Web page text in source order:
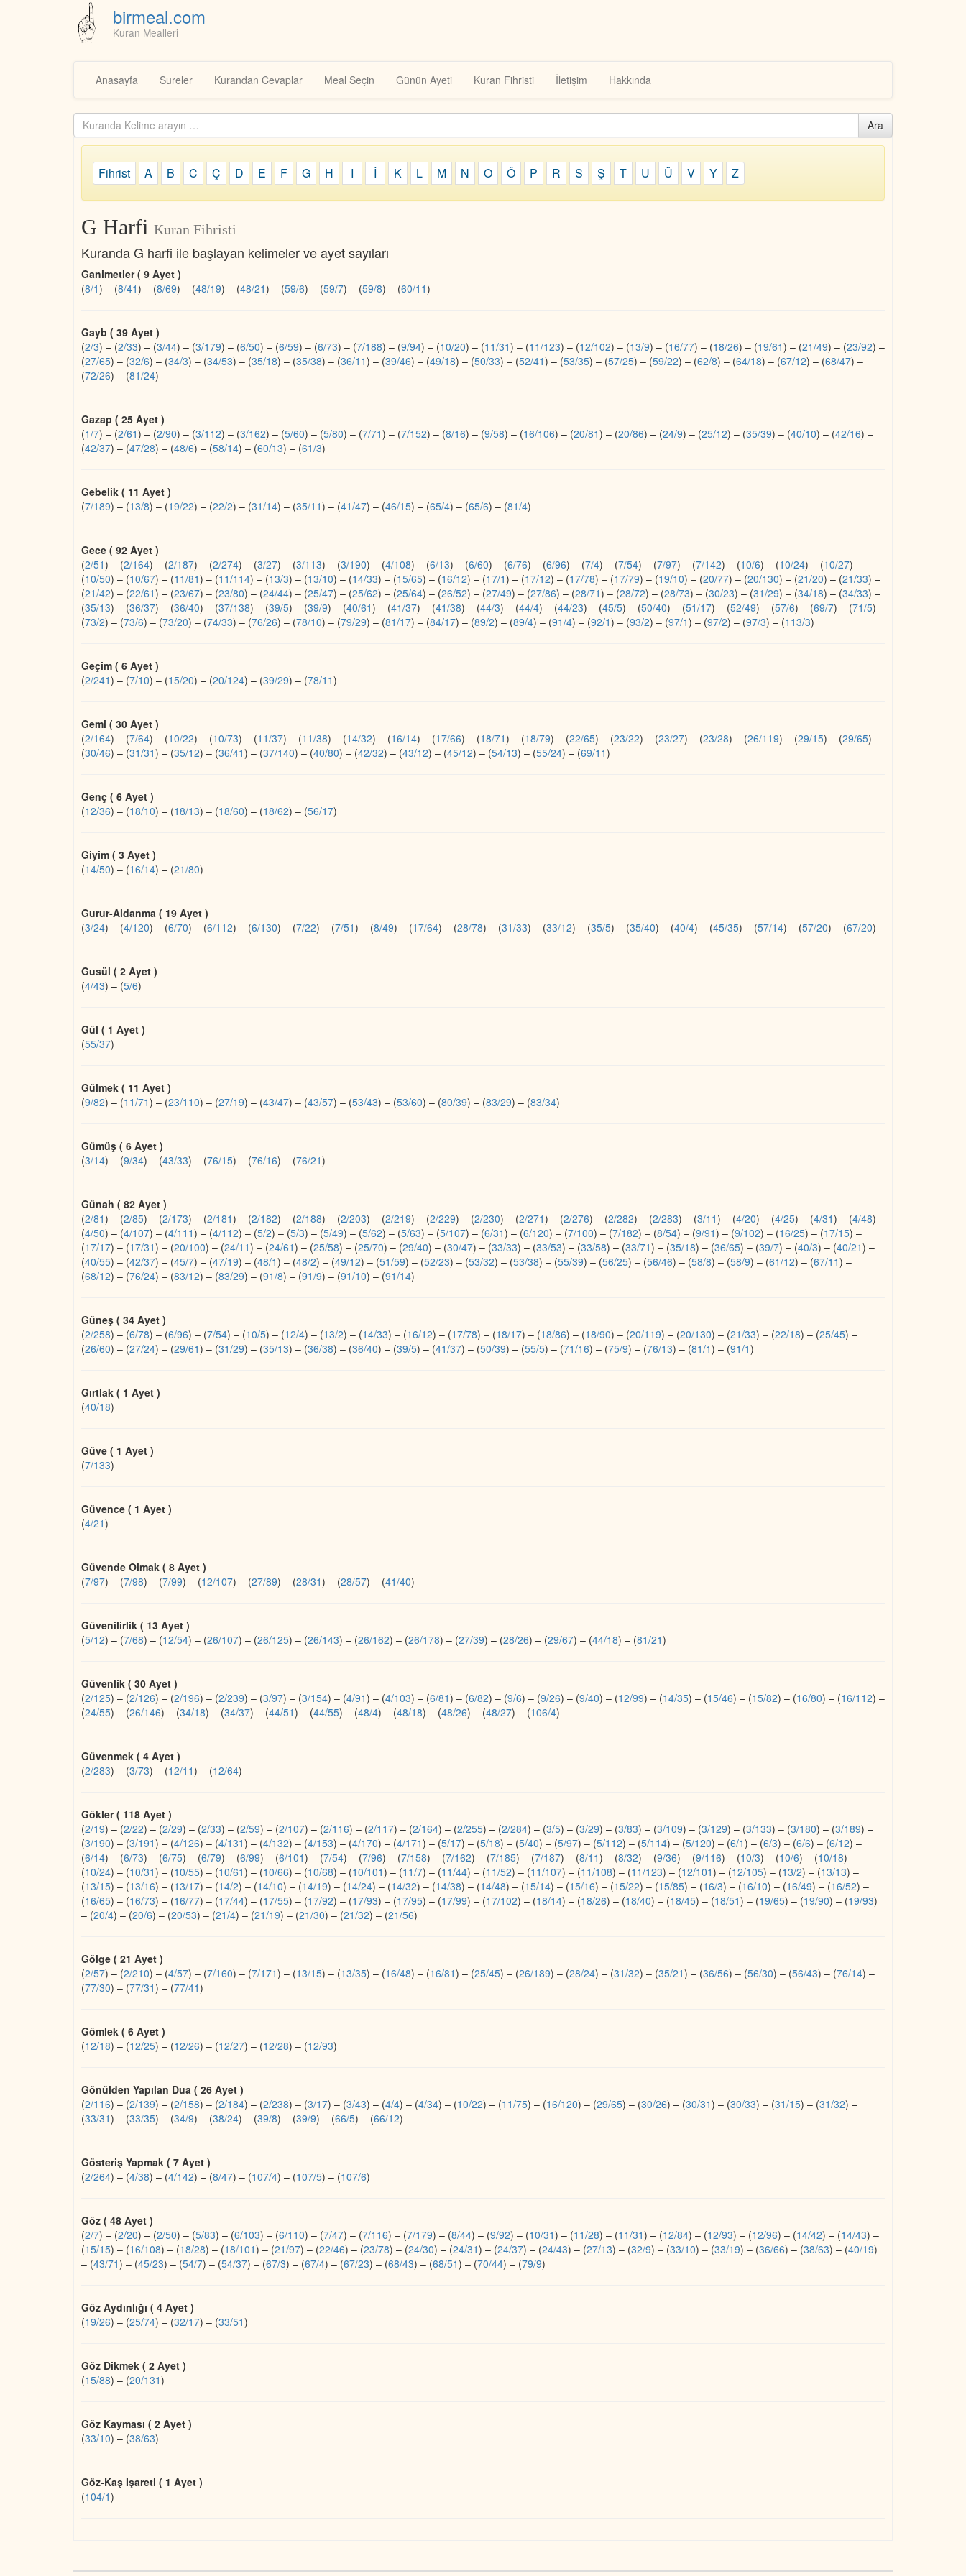
birmeal.com
Kuran Mealleri
content
Anasayfa Sureler Kurandan Cevaplar Meal Seçin Günün Ayeti Kuran Fihristi İletişim Hakkında
Kuranda
ara...
Ara
Fihrist A B C Ç D E F G H I İ K L M N O Ö P R S Ş T U Ü V Y Z
G Harfi Kuran Fihristi
Kuranda G harfi ile başlayan kelimeler ve ayet sayıları
Ganimetler ( 9 Ayet )
(8/1) – (8/41) – (8/69) – (48/19) – (48/21) – (59/6) – (59/7) – (59/8) – (60/11)
Gayb ( 39 Ayet )
(2/3) – (2/33) – (3/44) – (3/179) – (6/50) – (6/59) – (6/73) – (7/188) – (9/94) – (10/20) – (11/31) – (11/123) – (12/102) – (13/9) – (16/77) – (18/26) – (19/61) – (21/49) – (23/92) –
(27/65) – (32/6) – (34/3) – (34/53) – (35/18) – (35/38) – (36/11) – (39/46) – (49/18) – (50/33) – (52/41) – (53/35) – (57/25) – (59/22) – (62/8) – (64/18) – (67/12) – (68/47) –
(72/26) – (81/24)
Gazap ( 25 Ayet )
(1/7) – (2/61) – (2/90) – (3/112) – (3/162) – (5/60) – (5/80) – (7/71) – (7/152) – (8/16) – (9/58) – (16/106) – (20/81) – (20/86) – (24/9) – (25/12) – (35/39) – (40/10) – (42/16) –
(42/37) – (47/28) – (48/6) – (58/14) – (60/13) – (61/3)
Gebelik ( 11 Ayet )
(7/189) – (13/8) – (19/22) – (22/2) – (31/14) – (35/11) – (41/47) – (46/15) – (65/4) – (65/6) – (81/4)
Gece ( 92 Ayet )
(2/51) – (2/164) – (2/187) – (2/274) – (3/27) – (3/113) – (3/190) – (4/108) – (6/13) – (6/60) – (6/76) – (6/96) – (7/4) – (7/54) – (7/97) – (7/142) – (10/6) – (10/24) – (10/27) –
(10/50) – (10/67) – (11/81) – (11/114) – (13/3) – (13/10) – (14/33) – (15/65) – (16/12) – (17/1) – (17/12) – (17/78) – (17/79) – (19/10) – (20/77) – (20/130) – (21/20) – (21/33) –
(21/42) – (22/61) – (23/67) – (23/80) – (24/44) – (25/47) – (25/62) – (25/64) – (26/52) – (27/49) – (27/86) – (28/71) – (28/72) – (28/73) – (30/23) – (31/29) – (34/18) – (34/33) –
(35/13) – (36/37) – (36/40) – (37/138) – (39/5) – (39/9) – (40/61) – (41/37) – (41/38) – (44/3) – (44/4) – (44/23) – (45/5) – (50/40) – (51/17) – (52/49) – (57/6) – (69/7) – (71/5) –
(73/2) – (73/6) – (73/20) – (74/33) – (76/26) – (78/10) – (79/29) – (81/17) – (84/17) – (89/2) – (89/4) – (91/4) – (92/1) – (93/2) – (97/1) – (97/2) – (97/3) – (113/3)
Geçim ( 6 Ayet )
(2/241) – (7/10) – (15/20) – (20/124) – (39/29) – (78/11)
Gemi ( 30 Ayet )
(2/164) – (7/64) – (10/22) – (10/73) – (11/37) – (11/38) – (14/32) – (16/14) – (17/66) – (18/71) – (18/79) – (22/65) – (23/22) – (23/27) – (23/28) – (26/119) – (29/15) – (29/65) –
(30/46) – (31/31) – (35/12) – (36/41) – (37/140) – (40/80) – (42/32) – (43/12) – (45/12) – (54/13) – (55/24) – (69/11)
Genç ( 6 Ayet )
(12/36) – (18/10) – (18/13) – (18/60) – (18/62) – (56/17)
Giyim ( 3 Ayet )
(14/50) – (16/14) – (21/80)
Gurur-Aldanma ( 19 Ayet )
(3/24) – (4/120) – (6/70) – (6/112) – (6/130) – (7/22) – (7/51) – (8/49) – (17/64) – (28/78) – (31/33) – (33/12) – (35/5) – (35/40) – (40/4) – (45/35) – (57/14) – (57/20) – (67/20)
Gusül ( 2 Ayet )
(4/43) – (5/6)
Gül ( 1 Ayet )
(55/37)
Gülmek ( 11 Ayet )
(9/82) – (11/71) – (23/110) – (27/19) – (43/47) – (43/57) – (53/43) – (53/60) – (80/39) – (83/29) – (83/34)
Gümüş ( 6 Ayet )
(3/14) – (9/34) – (43/33) – (76/15) – (76/16) – (76/21)
Günah ( 82 Ayet )
(2/81) – (2/85) – (2/173) – (2/181) – (2/182) – (2/188) – (2/203) – (2/219) – (2/229) – (2/230) – (2/271) – (2/276) – (2/282) – (2/283) – (3/11) – (4/20) – (4/25) – (4/31) – (4/48) –
(4/50) – (4/107) – (4/111) – (4/112) – (5/2) – (5/3) – (5/49) – (5/62) – (5/63) – (5/107) – (6/31) – (6/120) – (7/100) – (7/182) – (8/54) – (9/91) – (9/102) – (16/25) – (17/15) –
(17/17) – (17/31) – (20/100) – (24/11) – (24/61) – (25/58) – (25/70) – (29/40) – (30/47) – (33/33) – (33/53) – (33/58) – (33/71) – (35/18) – (36/65) – (39/7) – (40/3) – (40/21) –
(40/55) – (42/37) – (45/7) – (47/19) – (48/1) – (48/2) – (49/12) – (51/59) – (52/23) – (53/32) – (53/38) – (55/39) – (56/25) – (56/46) – (58/8) – (58/9) – (61/12) – (67/11) –
(68/12) – (76/24) – (83/12) – (83/29) – (91/8) – (91/9) – (91/10) – (91/14)
Güneş ( 34 Ayet )
(2/258) – (6/78) – (6/96) – (7/54) – (10/5) – (12/4) – (13/2) – (14/33) – (16/12) – (17/78) – (18/17) – (18/86) – (18/90) – (20/119) – (20/130) – (21/33) – (22/18) – (25/45) –
(26/60) – (27/24) – (29/61) – (31/29) – (35/13) – (36/38) – (36/40) – (39/5) – (41/37) – (50/39) – (55/5) – (71/16) – (75/9) – (76/13) – (81/1) – (91/1)
Gırtlak ( 1 Ayet )
(40/18)
Güve ( 1 Ayet )
(7/133)
Güvence ( 1 Ayet )
(4/21)
Güvende Olmak ( 8 Ayet )
(7/97) – (7/98) – (7/99) – (12/107) – (27/89) – (28/31) – (28/57) – (41/40)
Güvenilirlik ( 13 Ayet )
(5/12) – (7/68) – (12/54) – (26/107) – (26/125) – (26/143) – (26/162) – (26/178) – (27/39) – (28/26) – (29/67) – (44/18) – (81/21)
Güvenlik ( 30 Ayet )
(2/125) – (2/126) – (2/196) – (2/239) – (3/97) – (3/154) – (4/91) – (4/103) – (6/81) – (6/82) – (9/6) – (9/26) – (9/40) – (12/99) – (14/35) – (15/46) – (15/82) – (16/80) – (16/112) –
(24/55) – (26/146) – (34/18) – (34/37) – (44/51) – (44/55) – (48/4) – (48/18) – (48/26) – (48/27) – (106/4)
Güvenmek ( 4 Ayet )
(2/283) – (3/73) – (12/11) – (12/64)
Gökler ( 118 Ayet )
(2/19) – (2/22) – (2/29) – (2/33) – (2/59) – (2/107) – (2/116) – (2/117) – (2/164) – (2/255) – (2/284) – (3/5) – (3/29) – (3/83) – (3/109) – (3/129) – (3/133) – (3/180) – (3/189) –
(3/190) – (3/191) – (4/126) – (4/131) – (4/132) – (4/153) – (4/170) – (4/171) – (5/17) – (5/18) – (5/40) – (5/97) – (5/112) – (5/114) – (5/120) – (6/1) – (6/3) – (6/6) – (6/12) –
(6/14) – (6/73) – (6/75) – (6/79) – (6/99) – (6/101) – (7/54) – (7/96) – (7/158) – (7/162) – (7/185) – (7/187) – (8/11) – (8/32) – (9/36) – (9/116) – (10/3) – (10/6) – (10/18) –
(10/24) – (10/31) – (10/55) – (10/61) – (10/66) – (10/68) – (10/101) – (11/7) – (11/44) – (11/52) – (11/107) – (11/108) – (11/123) – (12/101) – (12/105) – (13/2) – (13/13) –
(13/15) – (13/16) – (13/17) – (14/2) – (14/10) – (14/19) – (14/24) – (14/32) – (14/38) – (14/48) – (15/14) – (15/16) – (15/22) – (15/85) – (16/3) – (16/10) – (16/49) – (16/52) –
(16/65) – (16/73) – (16/77) – (17/44) – (17/55) – (17/92) – (17/93) – (17/95) – (17/99) – (17/102) – (18/14) – (18/26) – (18/40) – (18/45) – (18/51) – (19/65) – (19/90) – (19/93)
– (20/4) – (20/6) – (20/53) – (21/4) – (21/19) – (21/30) – (21/32) – (21/56)
Gölge ( 21 Ayet )
(2/57) – (2/210) – (4/57) – (7/160) – (7/171) – (13/15) – (13/35) – (16/48) – (16/81) – (25/45) – (26/189) – (28/24) – (31/32) – (35/21) – (36/56) – (56/30) – (56/43) – (76/14) –
(77/30) – (77/31) – (77/41)
Gömlek ( 6 Ayet )
(12/18) – (12/25) – (12/26) – (12/27) – (12/28) – (12/93)
Gönülden Yapılan Dua ( 26 Ayet )
(2/116) – (2/139) – (2/158) – (2/184) – (2/238) – (3/17) – (3/43) – (4/4) – (4/34) – (10/22) – (11/75) – (16/120) – (29/65) – (30/26) – (30/31) – (30/33) – (31/15) – (31/32) –
(33/31) – (33/35) – (34/9) – (38/24) – (39/8) – (39/9) – (66/5) – (66/12)
Gösteriş Yapmak ( 7 Ayet )
(2/264) – (4/38) – (4/142) – (8/47) – (107/4) – (107/5) – (107/6)
Göz ( 48 Ayet )
(2/7) – (2/20) – (2/50) – (5/83) – (6/103) – (6/110) – (7/47) – (7/116) – (7/179) – (8/44) – (9/92) – (10/31) – (11/28) – (11/31) – (12/84) – (12/93) – (12/96) – (14/42) – (14/43) –
(15/15) – (16/108) – (18/28) – (18/101) – (21/97) – (22/46) – (23/78) – (24/30) – (24/31) – (24/37) – (24/43) – (27/13) – (32/9) – (33/10) – (33/19) – (36/66) – (38/63) – (40/19)
– (43/71) – (45/23) – (54/7) – (54/37) – (67/3) – (67/4) – (67/23) – (68/43) – (68/51) – (70/44) – (79/9)
Göz Aydınlığı ( 4 Ayet )
(19/26) – (25/74) – (32/17) – (33/51)
Göz Dikmek ( 2 Ayet )
(15/88) – (20/131)
Göz Kayması ( 2 Ayet )
(33/10) – (38/63)
Göz-Kaş Işareti ( 1 Ayet )
(104/1)